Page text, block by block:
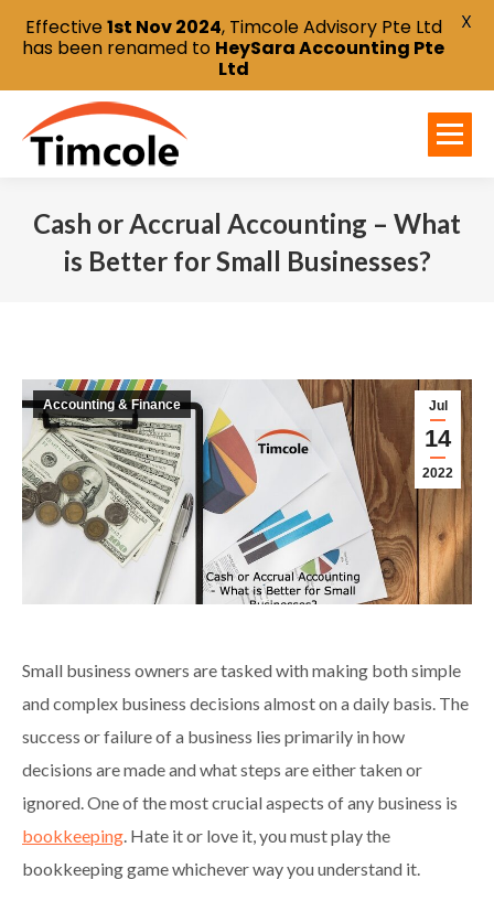
Cash or Accrual Accounting – What
is Better for Small Businesses?
Jul
14
2022
Accounting & Finance
Small business owners are tasked with making both simple
and complex business decisions almost on a daily basis. The
success or failure of a business lies primarily in how
decisions are made and what steps are either taken or
ignored. One of the most crucial aspects of any business is
bookkeeping. Hate it or love it, you must play the
bookkeeping game whichever way you understand it.
Effective1st Nov 2024, Timcole Advisory Pte Ltd
has been renamed to HeySara Accounting Pte
Ltd
X